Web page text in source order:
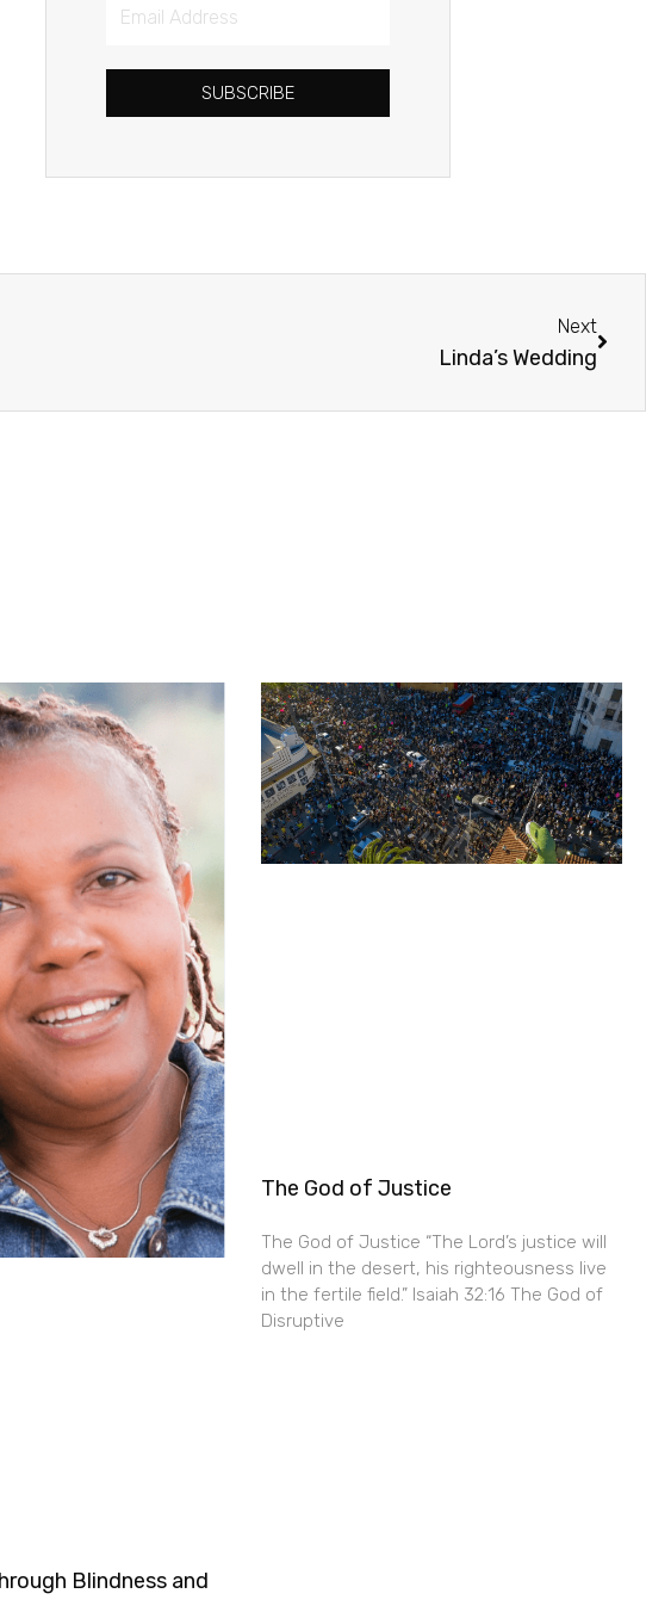
Email
SUBSCRIBE
Next
Linda’s Wedding
Blindness and
The God of Justice
The God of Justice “The Lord’s justice will
dwell in the desert, his righteousness live
in the fertile field.” Isaiah 32:16 The God of
Disruptive